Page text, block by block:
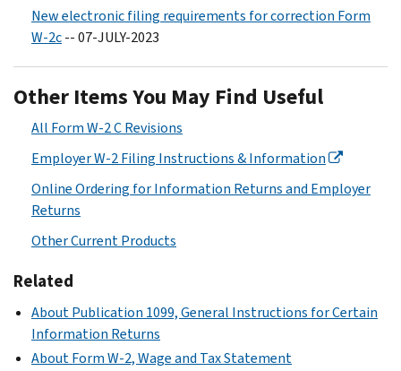
New electronic filing requirements for correction Form
W-2c-- 07-JULY-2023
Other Items You May Find Useful
All Form W-2 C Revisions
Employer W-2 Filing Instructions & Information
Online Ordering for Information Returns and Employer
Returns
Other Current Products
Related
About Publication 1099, General Instructions for Certain
Information Returns
About Form W-2, Wage and Tax Statement